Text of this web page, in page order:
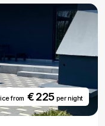
from € 225 per night